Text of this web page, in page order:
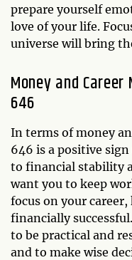
prepare yourself
love of your life.
universe will bring
Money and
646
In terms of money
646 is a positive
to financial stability
want you to keep
focus on your
financially
to be practical and
and to make wise